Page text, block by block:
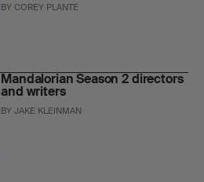
BYCOREY PLANTE
Mandalorian Season 2 directors
and writers
BYJAKE KLEINMAN